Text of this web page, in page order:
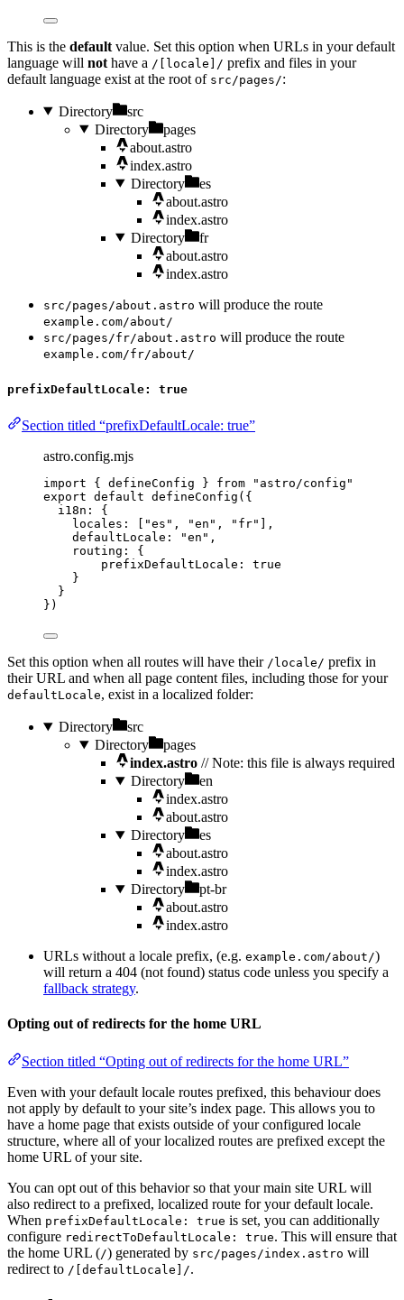
This is the default value. Set this option when URLs in your default
language will not have a /[locale]/ prefix and files in your
default language exist at the root of src/pages/:
Directory
src
Directory
pages
about.astro
index.astro
Directory
es
about.astro
index.astro
Directory
fr
about.astro
index.astro
src/pages/about.astro will produce the route
example.com/about/
src/pages/fr/about.astro will produce the route
example.com/fr/about/
prefixDefaultLocale: true
Section titled “prefixDefaultLocale: true”
astro.config.mjs
import { defineConfig } from " astro/config "
export default defineConfig ({
i18n: {
locales: [
"es " , "en " , " fr"
],
defaultLocale:
"en " ,
routing: {
prefixDefaultLocale: true
}
}
})
Set this option when all routes will have their /locale/ prefix in
their URL and when all page content files, including those for your
defaultLocale, exist in a localized folder:
Directory
src
Directory
pages
index.astro // Note: this file is always required
Directory
en
index.astro
about.astro
Directory
es
about.astro
index.astro
Directory
pt-br
about.astro
index.astro
URLs without a locale prefix, (e.g. example.com/about/)
will return a 404 (not found) status code unless you specify a
fallback strategy.
Opting out of redirects for the home URL
Section titled “Opting out of redirects for the home URL”
Even with your default locale routes prefixed, this behaviour does
not apply by default to your site’s index page. This allows you to
have a home page that exists outside of your configured locale
structure, where all of your localized routes are prefixed except the
home URL of your site.
You can opt out of this behavior so that your main site URL will
also redirect to a prefixed, localized route for your default locale.
When prefixDefaultLocale: true is set, you can additionally
configure redirectToDefaultLocale: true. This will ensure that
the home URL (/) generated by src/pages/index.astro will
redirect to /[defaultLocale]/.